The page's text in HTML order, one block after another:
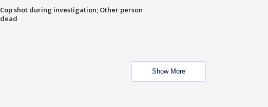
Cop shot during investigation; Other person
dead
Show More